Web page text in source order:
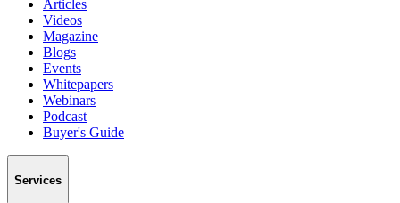
Articles
Videos
Magazine
Blogs
Events
Whitepapers
Webinars
Podcast
Buyer's Guide
Services